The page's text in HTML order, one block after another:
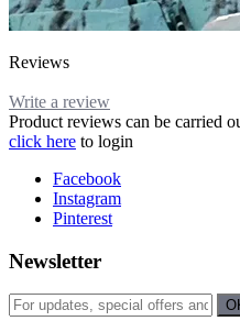
Reviews
Write a review
Product reviews can be carried
click here to login
Facebook
Instagram
Pinterest
Newsletter